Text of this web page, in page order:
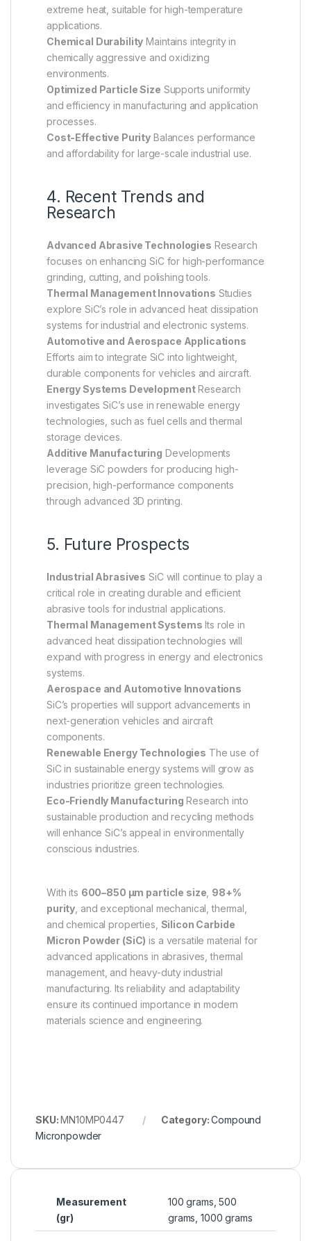
extreme heat, suitable for high-temperature
applications.
Chemical Durability Maintains integrity in
chemically aggressive and oxidizing
environments.
Optimized Particle Size Supports uniformity
and efficiency in manufacturing and application
processes.
Cost-Effective Purity Balances performance
and affordability for large-scale industrial use.
4. Recent Trends and
Research
Advanced Abrasive Technologies Research
focuses on enhancing SiC for high-performance
grinding, cutting, and polishing tools.
Thermal Management Innovations Studies
explore SiC’s role in advanced heat dissipation
systems for industrial and electronic systems.
Automotive and Aerospace Applications
Efforts aim to integrate SiC into lightweight,
durable components for vehicles and aircraft.
Energy Systems DevelopmentResearch
investigates SiC’s use in renewable energy
technologies, such as fuel cells and thermal
storage devices.
Additive Manufacturing Developments
leverage SiC powders for producing high-
precision, high-performance components
through advanced 3D printing.
5. Future Prospects
Industrial Abrasives SiC will continue to play a
critical role in creating durable and efficient
abrasive tools for industrial applications.
Thermal Management Systems Its role in
advanced heat dissipation technologies will
expand with progress in energy and electronics
systems.
Aerospace and Automotive Innovations
SiC’s properties will support advancements in
next-generation vehicles and aircraft
components.
Renewable Energy Technologies The use of
SiC in sustainable energy systems will grow as
industries prioritize green technologies.
Eco-Friendly Manufacturing Research into
sustainable production and recycling methods
will enhance SiC’s appeal in environmentally
conscious industries.
With its 600–850 µm particle size 98+%
purity , and exceptional mechanical, thermal,
and chemical properties, Silicon Carbide
Micron Powder (SiC) is a versatile material for
advanced applications in abrasives, thermal
management, and heavy-duty industrial
manufacturing. Its reliability and adaptability
ensure its continued importance in modern
materials science and engineering.
SKU:MN10MP0447 Category:Compound
Micronpowder
Measurement
(gr)
100 grams, 500
grams, 1000 grams